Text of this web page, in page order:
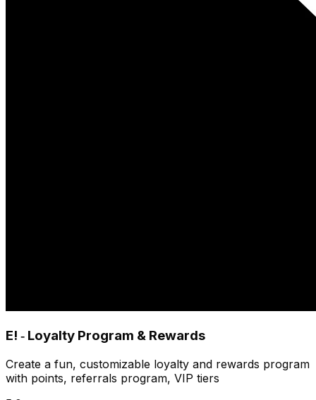
E! ‑ Loyalty Program & Rewards
Create a fun, customizable loyalty and rewards program
with points, referrals program, VIP tiers